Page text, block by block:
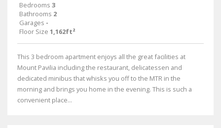
Bedrooms 3
Bathrooms 2
Garages -
Floor Size 1,162ft²
This 3 bedroom apartment enjoys all the great facilities at
Mount Pavilia including the restaurant, delicatessen and
dedicated minibus that whisks you off to the MTR in the
morning and brings you home in the evening. This is such a
convenient place...